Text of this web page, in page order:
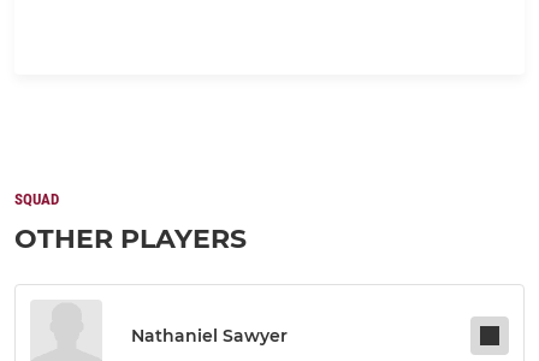
SQUAD
OTHER PLAYERS
Nathaniel Sawyer